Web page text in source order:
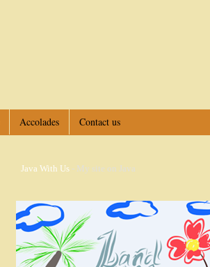
Accolades Contact us
Java With Us - My site on Java